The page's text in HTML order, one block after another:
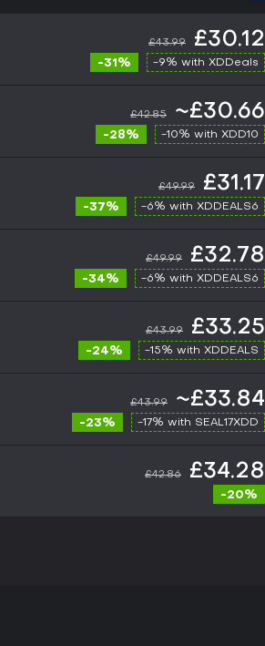
£43.99 £30.12
-31% -9% with XDDeals
£42.85 ~£30.66
-28% -10% with XDD10
£49.99 £31.17
-37% -6% with XDDEALS6
£49.99 £32.78
-34% -6% with XDDEALS6
£43.99 £33.25
-24% -15% with XDDEALS
£43.99 ~£33.84
-23% -17% with SEAL17XDD
£42.86 £34.28
-20%